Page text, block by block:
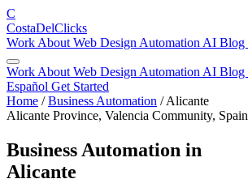
C
CostaDelClicks
Work About Web Design Automation AI Blog
Work About Web Design Automation AI Blog
Español Get Started
Home / Business Automation / Alicante
Alicante Province, Valencia Community, Spain
Business Automation in
Alicante